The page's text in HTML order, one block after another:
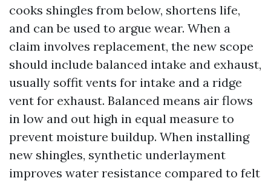
cooks shingles from below, shortens life,
and can be used to argue wear. When a
claim involves replacement, the new scope
should include balanced intake and exhaust,
usually soffit vents for intake and a ridge
vent for exhaust. Balanced means air flows
in low and out high in equal measure to
prevent moisture buildup. When installing
new shingles, synthetic underlayment
improves water resistance compared to felt